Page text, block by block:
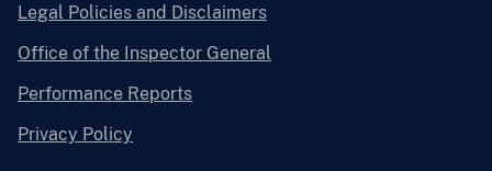
Legal Policies and Disclaimers
Office of the Inspector General
Performance Reports
Privacy Policy